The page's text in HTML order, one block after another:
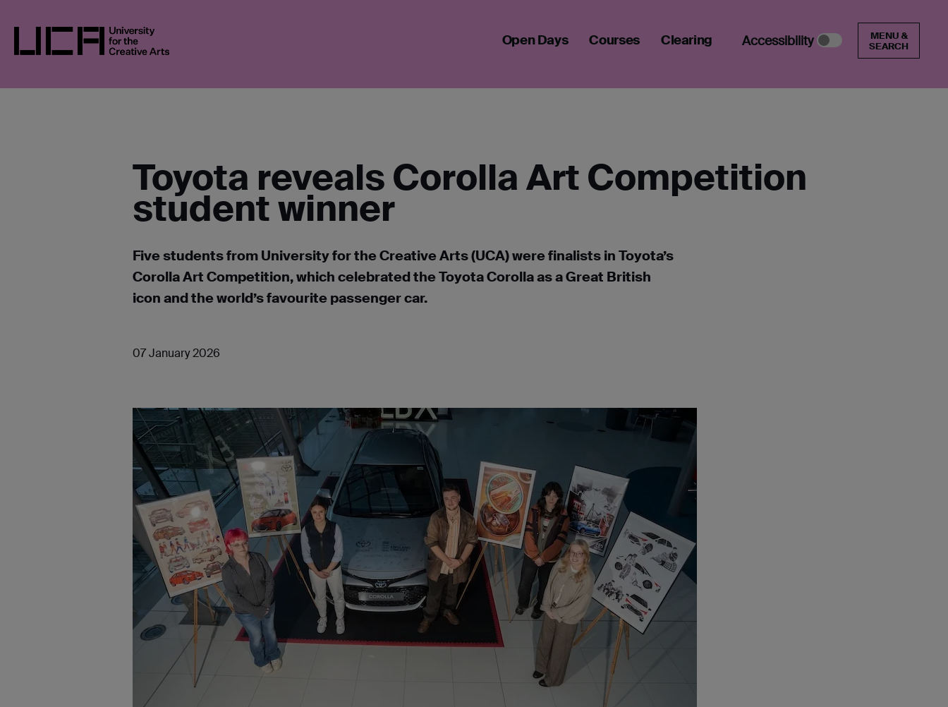
UCA - University for the Creative Arts Open Days Courses Clearing Accessibility
MENU &
SEARCH
Toyota reveals Corolla Art Competition
student winner
Five students from University for the Creative Arts (UCA) were finalists in Toyota’s
Corolla Art Competition, which celebrated the Toyota Corolla as a Great British
icon and the world’s favourite passenger car.
07 January 2026